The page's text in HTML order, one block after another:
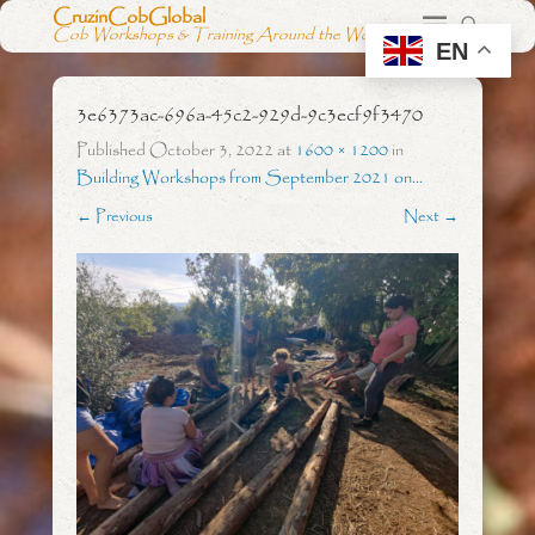
CruzinCobGlobal
Cob Workshops & Training Around the World
3e6373ac-696a-45c2-929d-9c3ecf9f3470
PublishedOctober 3, 2022at 1600 × 1200in
Building Workshops from September 2021 on…
← Previous Next →
EN